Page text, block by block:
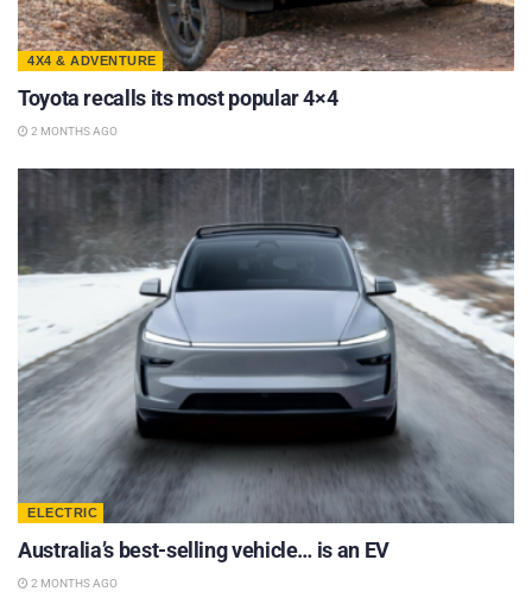
4X4 & ADVENTURE
Toyota recalls its most popular 4×4
2 MONTHS AGO
ELECTRIC
Australia’s best-selling vehicle… is an EV
2 MONTHS AGO